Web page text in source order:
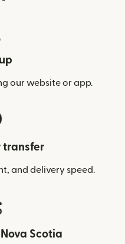
our website or app.
transfer
and delivery speed.
Scotia